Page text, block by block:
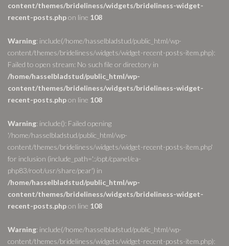
content/themes/brideliness/widgets/brideliness-widget-
recent-posts.phpon line 108
Warning: include(/home/hasselbladstud/public_html/wp-
content/themes/brideliness/widgets/widget-recent-posts-item.php):
Failed to open stream: No such file or directory in
/home/hasselbladstud/public_html/wp-
content/themes/brideliness/widgets/brideliness-widget-
recent-posts.phpon line 108
Warning: include(): Failed opening
'/home/hasselbladstud/public_html/wp-
content/themes/brideliness/widgets/widget-recent-posts-item.php'
for inclusion (include_path='.:/opt/cpanel/ea-
php83/root/usr/share/pear') in
/home/hasselbladstud/public_html/wp-
content/themes/brideliness/widgets/brideliness-widget-
recent-posts.phpon line 108
Warning: include(/home/hasselbladstud/public_html/wp-
content/themes/brideliness/widgets/widget-recent-posts-item.php):